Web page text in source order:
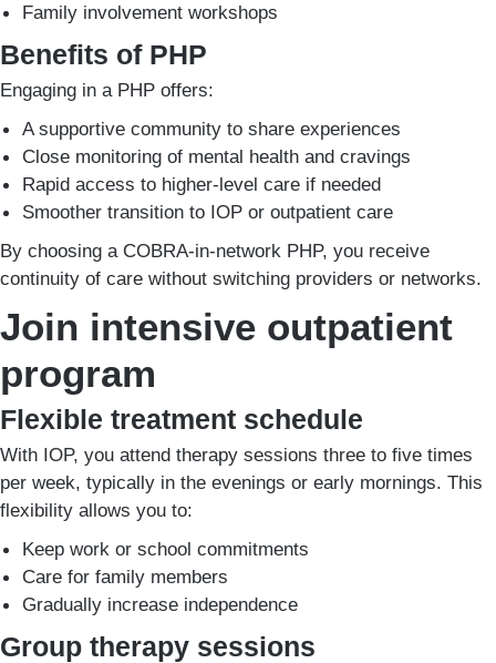
Family involvement workshops
Benefits of PHP
Engaging in a PHP offers:
A supportive community to share experiences
Close monitoring of mental health and cravings
Rapid access to higher-level care if needed
Smoother transition to IOP or outpatient care
By choosing a COBRA-in-network PHP, you receive
continuity of care without switching providers or networks.
Join intensive outpatient
program
Flexible treatment schedule
With IOP, you attend therapy sessions three to five times
per week, typically in the evenings or early mornings. This
flexibility allows you to:
Keep work or school commitments
Care for family members
Gradually increase independence
Group therapy sessions